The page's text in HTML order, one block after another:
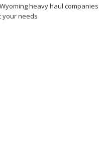
heavy haul companies
your needs